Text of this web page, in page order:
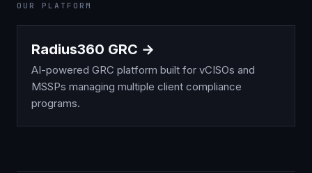
OUR PLATFORM
Radius360 GRC →
AI-powered GRC platform built for vCISOs and
MSSPs managing multiple client compliance
programs.